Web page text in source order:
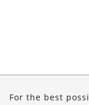
About Us
For the best